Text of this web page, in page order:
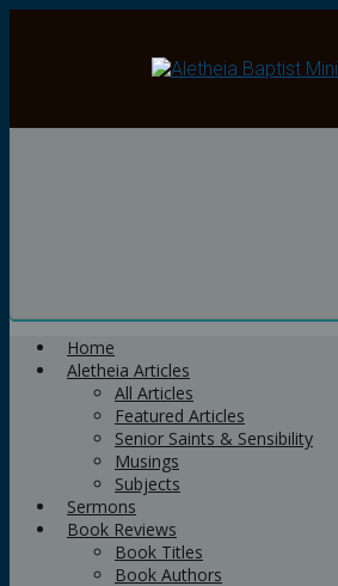
Home
Aletheia Articles
All Articles
Featured Articles
Senior Saints & Sensibility
Musings
Subjects
Sermons
Book Reviews
Book Titles
Book Authors